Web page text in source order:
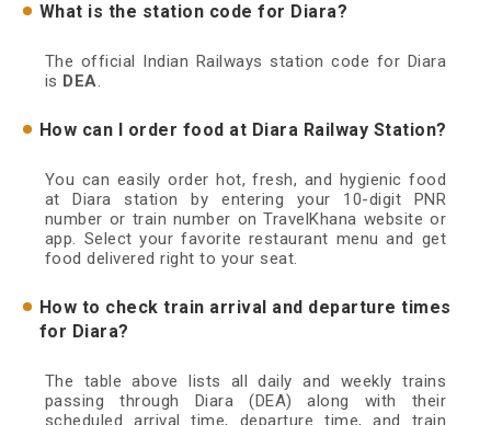
What is the station code for Diara?
The official Indian Railways station code for Diara
is DEA.
How can I order food at Diara Railway Station?
You can easily order hot, fresh, and hygienic food
at Diara station by entering your 10-digit PNR
number or train number on TravelKhana website or
app. Select your favorite restaurant menu and get
food delivered right to your seat.
How to check train arrival and departure times
for Diara?
The table above lists all daily and weekly trains
passing through Diara (DEA) along with their
scheduled arrival time, departure time, and train